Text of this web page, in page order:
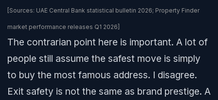
[Sources: UAE Central Bank statistical bulletin 2026; Property Finder
market performance releases Q1 2026]
The contrarian point here is important. A lot of
people still assume the safest move is simply
to buy the most famous address. I disagree.
Exit safety is not the same as brand prestige. A